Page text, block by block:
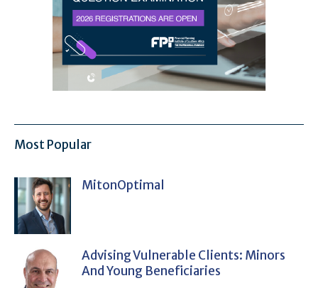
Most Popular
MitonOptimal
Advising Vulnerable Clients: Minors
And Young Beneficiaries